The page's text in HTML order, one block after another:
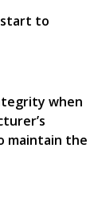
start to
when
maintain the